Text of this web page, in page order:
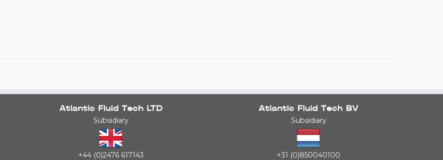
Atlantic Fluid Tech LTD
Subsidiary
+44 (0)2476 617143
Atlantic Fluid Tech BV
Subsidiary
+31 (0)850040100